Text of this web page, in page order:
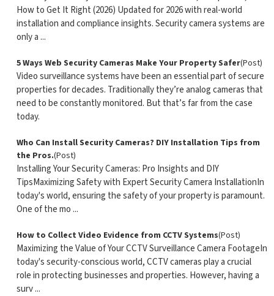
How to Get It Right (2026) Updated for 2026 with real-world
installation and compliance insights. Security camera systems are
only a ...
5 Ways Web Security Cameras Make Your Property Safer(Post)
Video surveillance systems have been an essential part of secure
properties for decades. Traditionally they’re analog cameras that
need to be constantly monitored. But that’s far from the case
today.
Who Can Install Security Cameras? DIY Installation Tips from
the Pros.(Post)
Installing Your Security Cameras: Pro Insights and DIY
TipsMaximizing Safety with Expert Security Camera InstallationIn
today's world, ensuring the safety of your property is paramount.
One of the mo ...
How to Collect Video Evidence from CCTV Systems(Post)
Maximizing the Value of Your CCTV Surveillance Camera FootageIn
today's security-conscious world, CCTV cameras play a crucial
role in protecting businesses and properties. However, having a
surv ...